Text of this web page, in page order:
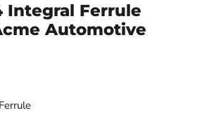
Integral Ferrule
Automotive